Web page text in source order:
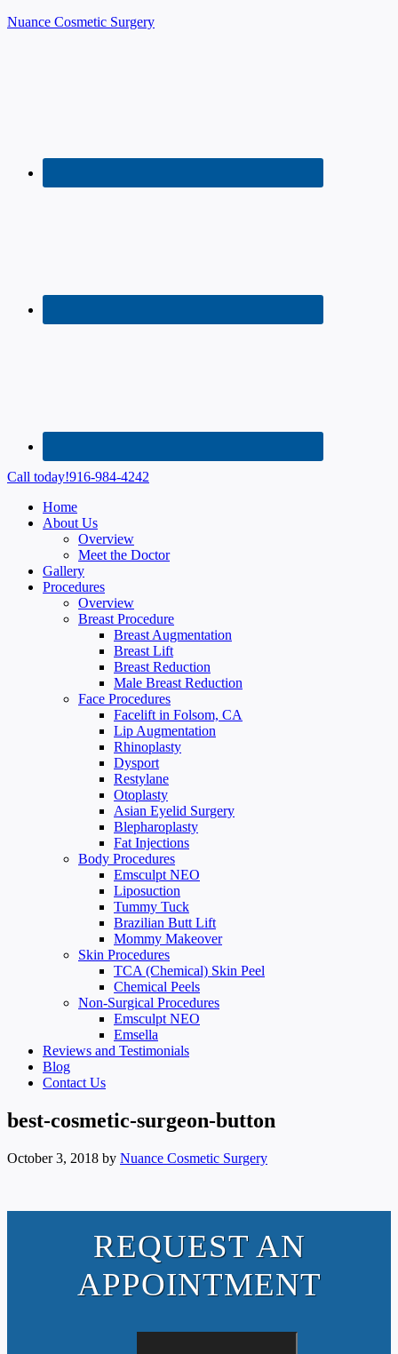
Nuance Cosmetic Surgery
Call today!916-984-4242
Home
About Us
Overview
Meet the Doctor
Gallery
Procedures
Overview
Breast Procedure
Breast Augmentation
Breast Lift
Breast Reduction
Male Breast Reduction
Face Procedures
Facelift in Folsom, CA
Lip Augmentation
Rhinoplasty
Dysport
Restylane
Otoplasty
Asian Eyelid Surgery
Blepharoplasty
Fat Injections
Body Procedures
Emsculpt NEO
Liposuction
Tummy Tuck
Brazilian Butt Lift
Mommy Makeover
Skin Procedures
TCA (Chemical) Skin Peel
Chemical Peels
Non-Surgical Procedures
Emsculpt NEO
Emsella
Reviews and Testimonials
Blog
Contact Us
best-cosmetic-surgeon-button
October 3, 2018 by Nuance Cosmetic Surgery
REQUEST AN
APPOINTMENT